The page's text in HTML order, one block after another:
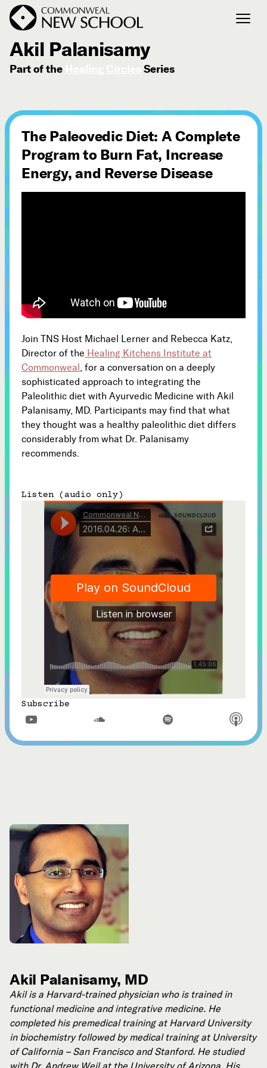
Join the Conversation
Publications
 
Follow
 
April 26, 2016
Akil Palanisamy
Part of the Series
The Paleovedic Diet: A Complete
Program to Burn Fat, Increase
Energy, and Reverse Disease
Join TNS Host Michael Lerner and Rebecca Katz,
Director of the Healing Kitchens Institute at
Commonweal, for a conversation on a deeply
sophisticated approach to integrating the
Paleolithic diet with Ayurvedic Medicine with Akil
Palanisamy, MD. Participants may find that what
they thought was a healthy paleolithic diet differs
considerably from what Dr. Palanisamy
recommends.
Listen (audio only)
Subscribe
  
Akil Palanisamy, MD
Akil is a Harvard-trained physician who is trained in
functional medicine and integrative medicine. He
completed his premedical training at Harvard University
in biochemistry followed by medical training at University
of California – San Francisco and Stanford. He studied